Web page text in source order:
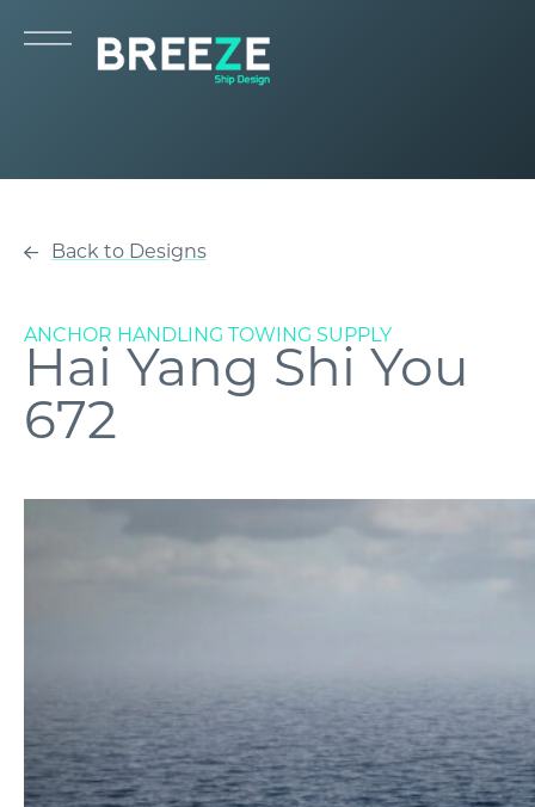
Back to Designs
ANCHOR HANDLING TOWING SUPPLY
Hai Yang Shi You
672